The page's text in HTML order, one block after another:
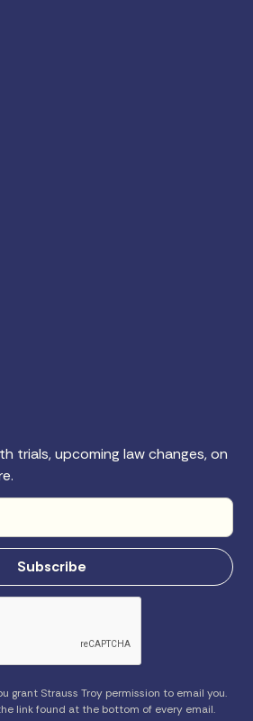
trials, upcoming law changes, on
grant Strauss Troy permission to email you.
link found at the bottom of every email.